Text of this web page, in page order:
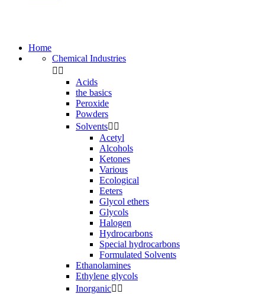
Home
Chemical Industries
 
Acids
the basics
Peroxide
Powders
Solvents 
Acetyl
Alcohols
Ketones
Various
Ecological
Eeters
Glycol ethers
Glycols
Halogen
Hydrocarbons
Special hydrocarbons
Formulated Solvents
Ethanolamines
Ethylene glycols
Inorganic 